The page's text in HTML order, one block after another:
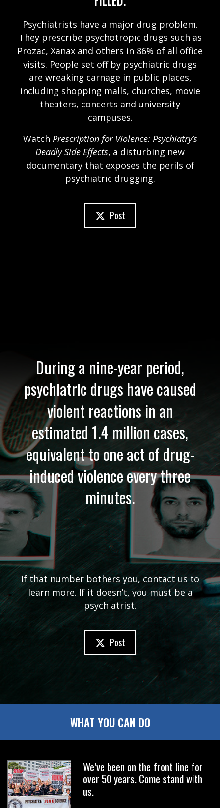
Psychiatrists have a major drug problem.
They prescribe psychotropic drugs such as
Prozac, Xanax and others in 86% of all office
visits. People set off by psychiatric drugs
are wreaking carnage in public places,
including shopping malls, churches, movie
theaters, concerts and university
campuses.
Watch Prescription for Violence: Psychiatry’s
Deadly Side Effects, a disturbing new
documentary that exposes the perils of
psychiatric drugging.
Post
During a nine-year period,
psychiatric drugs have caused
violent reactions in an
estimated 1.4 million cases,
equivalent to one act of drug-
induced violence every three
minutes.
If that number bothers you, contact us to
learn more. If it doesn’t, you must be a
psychiatrist.
Post
WHAT YOU CAN DO
We’ve been on the front line for
over 50 years. Come stand with
us.